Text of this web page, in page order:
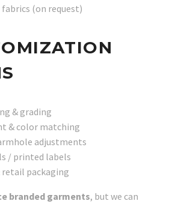
(on request)
& grading
& color matching
adjustments
/ printed labels
retail packaging
branded garments, but we can